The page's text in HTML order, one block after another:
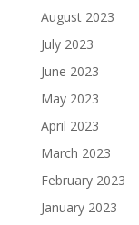
August 2023
July 2023
June 2023
May 2023
April 2023
March 2023
February 2023
January 2023